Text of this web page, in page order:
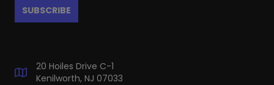
20 Hoiles Drive C-1
Kenilworth, NJ 07033